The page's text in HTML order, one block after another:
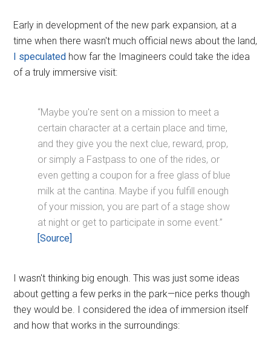
Early in development of the new park expansion, at a
time when there wasn't much official news about the land,
I speculated how far the Imagineers could take the idea
of a truly immersive visit:
“Maybe you're sent on a mission to meet a
certain character at a certain place and time,
and they give you the next clue, reward, prop,
or simply a Fastpass to one of the rides, or
even getting a coupon for a free glass of blue
milk at the cantina. Maybe if you fulfill enough
of your mission, you are part of a stage show
at night or get to participate in some event.”
[Source]
I wasn't thinking big enough. This was just some ideas
about getting a few perks in the park—nice perks though
they would be. I considered the idea of immersion itself
and how that works in the surroundings: